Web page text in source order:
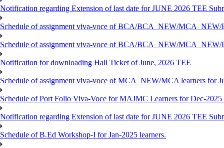
Notification regarding Extension of last date for JUNE 2026 TEE
Schedule of assignment viva-voce of BCA/BCA_NEW/
Schedule of assignment viva-voce of BCA/BCA_NEW/
Notification for downloading Hall Ticket of June, 2026 TEE
Schedule of assignment viva-voce of MCA_NEW/MCA learners for
Schedule of Port Folio Viva-Voce for MAJMC Learners for Dec-
Notification regarding Extension of last date for JUNE 2026 TEE
Schedule of B.Ed Workshop-I for Jan-2025 learners.